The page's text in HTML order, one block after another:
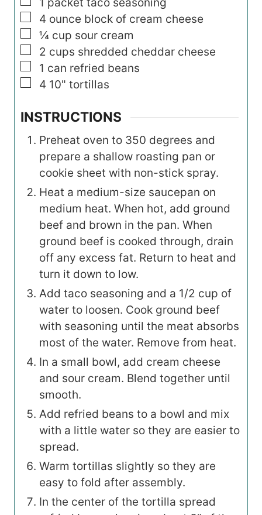
▢
4 ounce block of cream cheese
▢
¼ cup sour cream
▢
2 cups shredded cheddar cheese
▢
1 can refried beans
▢
4 10" tortillas
INSTRUCTIONS
Preheat oven to 350 degrees and
prepare a shallow roasting pan or
cookie sheet with non-stick spray.
Heat a medium-size saucepan on
medium heat. When hot, add ground
beef and brown in the pan. When
ground beef is cooked through, drain
off any excess fat. Return to heat and
turn it down to low.
Add taco seasoning and a 1/2 cup of
water to loosen. Cook ground beef
with seasoning until the meat absorbs
most of the water. Remove from heat.
In a small bowl, add cream cheese
and sour cream. Blend together until
smooth.
Add refried beans to a bowl and mix
with a little water so they are easier to
spread.
Warm tortillas slightly so they are
easy to fold after assembly.
In the center of the tortilla spread